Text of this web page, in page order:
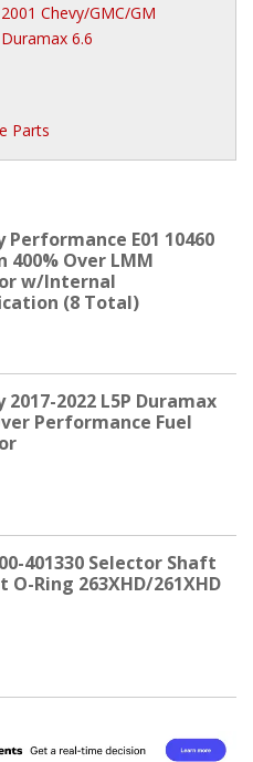
2001 Chevy/GMC/GM
Duramax 6.6
Parts
Performance E01 10460
400% Over LMM
w/Internal
(8 Total)
2017-2022 L5P Duramax
Performance Fuel
401330 Selector Shaft
O-Ring 263XHD/261XHD